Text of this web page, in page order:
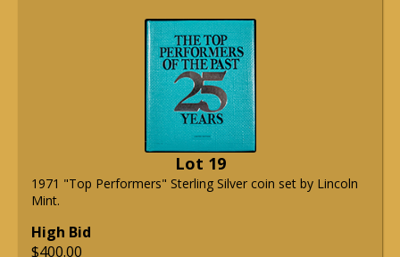
Lot 19
1971 "Top Performers" Sterling Silver coin set by Lincoln
Mint.
High Bid
$400.00